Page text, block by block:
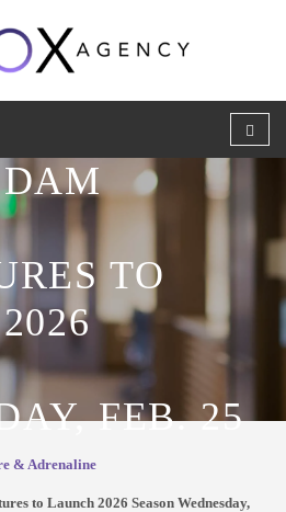
TO
FEB. 25
& Adrenaline
to Launch 2026 Season Wednesday,